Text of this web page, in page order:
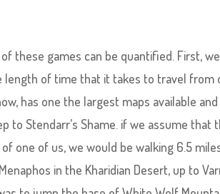
these games can be quantified. First,
length of time that it takes to travel
has one the largest maps available
to Stendarr’s Shame. if we assume that
one of us, we would be walking 6.5
in the Kharidian Desert, up to